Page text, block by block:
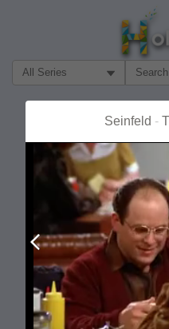
Filter Search by:
Seinfeld -
Prev